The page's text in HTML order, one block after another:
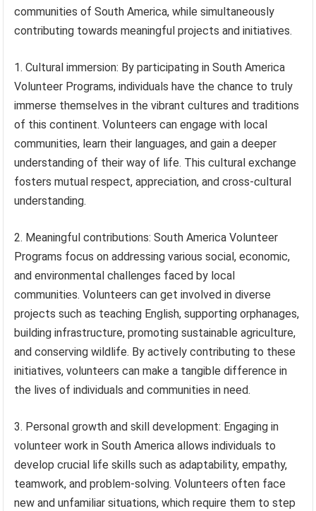
communities of South America, while simultaneously
contributing towards meaningful projects and initiatives.
1. Cultural immersion: By participating in South America
Volunteer Programs, individuals have the chance to truly
immerse themselves in the vibrant cultures and traditions
of this continent. Volunteers can engage with local
communities, learn their languages, and gain a deeper
understanding of their way of life. This cultural exchange
fosters mutual respect, appreciation, and cross-cultural
understanding.
2. Meaningful contributions: South America Volunteer
Programs focus on addressing various social, economic,
and environmental challenges faced by local
communities. Volunteers can get involved in diverse
projects such as teaching English, supporting orphanages,
building infrastructure, promoting sustainable agriculture,
and conserving wildlife. By actively contributing to these
initiatives, volunteers can make a tangible difference in
the lives of individuals and communities in need.
3. Personal growth and skill development: Engaging in
volunteer work in South America allows individuals to
develop crucial life skills such as adaptability, empathy,
teamwork, and problem-solving. Volunteers often face
new and unfamiliar situations, which require them to step